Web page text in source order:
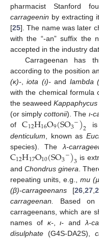
pharmacist Stanford
carrageenin by extracting
[25]. The name was later
with the “-an” suffix the
accepted in the industry
Carrageenan has
according to the position
(κ)- ,iota (ι)-and lambda
with the chemical formula
the seaweed
(or simplycottonii). The ι-
ofC12H16O9(SO3−)2 is
denticulum , known as
species). The λ-
C12H17O10(SO3−)3 is
andChondrus ginera .
repeating units, e.g., mu
(β)-carrageenans [26 27
carrageenan.
Based on
carrageenans, which are
names of κ-,ι- and λ-
disulphate (G4S-DA2S),